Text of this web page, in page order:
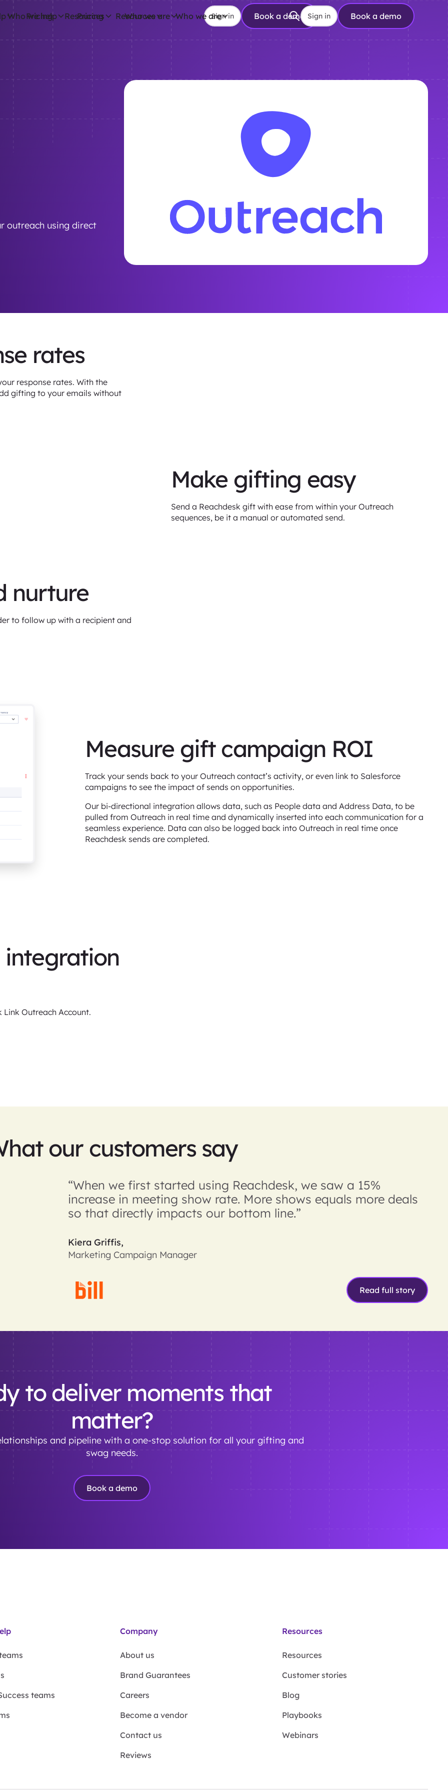
Pricing Resources Who we are Sign in Book a demo
Who we help Pricing Resources Who we are Sign in Book a demo
outreach using direct
rates
response rates. With the
gifting to your emails without
Make gifting easy
Send a Reachdesk gift with ease from within your Outreach
sequences, be it a manual or automated send.
nurture
to follow up with a recipient and
Measure gift campaign ROI
Track your sends back to your Outreach contact’s activity, or even link to Salesforce
campaigns to see the impact of sends on opportunities.
Our bi-directional integration allows data, such as People data and Address Data, to be
pulled from Outreach in real time and dynamically inserted into each communication for a
seamless experience. Data can also be logged back into Outreach in real time once
Reachdesk sends are completed.
integration
Outreach Account.
our customers say
“When we first started using Reachdesk, we saw a 15%
increase in meeting show rate. More shows equals more deals
so that directly impacts our bottom line.”
Kiera Griffis,
Marketing Campaign Manager
Read full story
to deliver moments that
matter?
and pipeline with a one-stop solution for all your gifting and
swag needs.
Book a demo
teams
Company
About us
Brand Guarantees
Careers
Become a vendor
Contact us
Reviews
Resources
Resources
Customer stories
Blog
Playbooks
Webinars